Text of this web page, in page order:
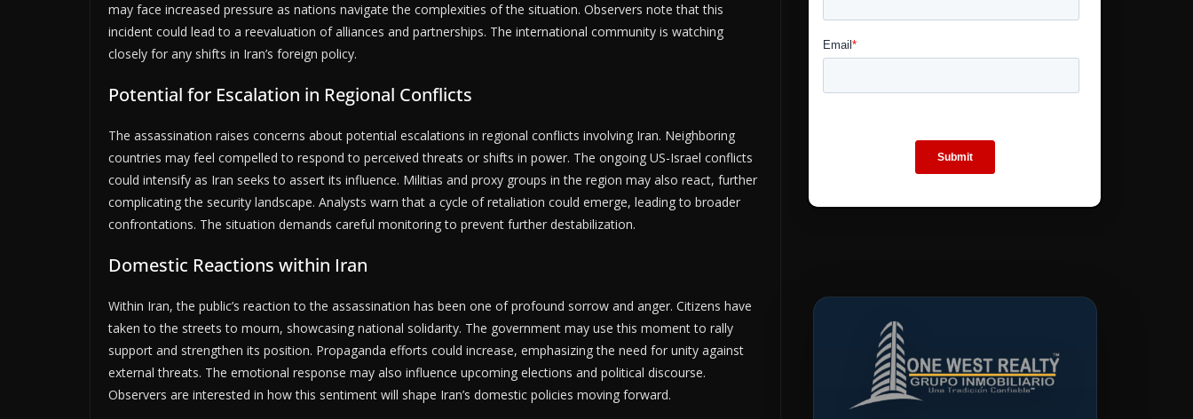
may face increased pressure as nations navigate the complexities of the situation. Observers note that this
incident could lead to a reevaluation of alliances and partnerships. The international community is watching
closely for any shifts in Iran’s foreign policy.
Potential for Escalation in Regional Conflicts
The assassination raises concerns about potential escalations in regional conflicts involving Iran. Neighboring
countries may feel compelled to respond to perceived threats or shifts in power. The ongoing US-Israel conflicts
could intensify as Iran seeks to assert its influence. Militias and proxy groups in the region may also react, further
complicating the security landscape. Analysts warn that a cycle of retaliation could emerge, leading to broader
confrontations. The situation demands careful monitoring to prevent further destabilization.
Domestic Reactions within Iran
Within Iran, the public’s reaction to the assassination has been one of profound sorrow and anger. Citizens have
taken to the streets to mourn, showcasing national solidarity. The government may use this moment to rally
support and strengthen its position. Propaganda efforts could increase, emphasizing the need for unity against
external threats. The emotional response may also influence upcoming elections and political discourse.
Observers are interested in how this sentiment will shape Iran’s domestic policies moving forward.